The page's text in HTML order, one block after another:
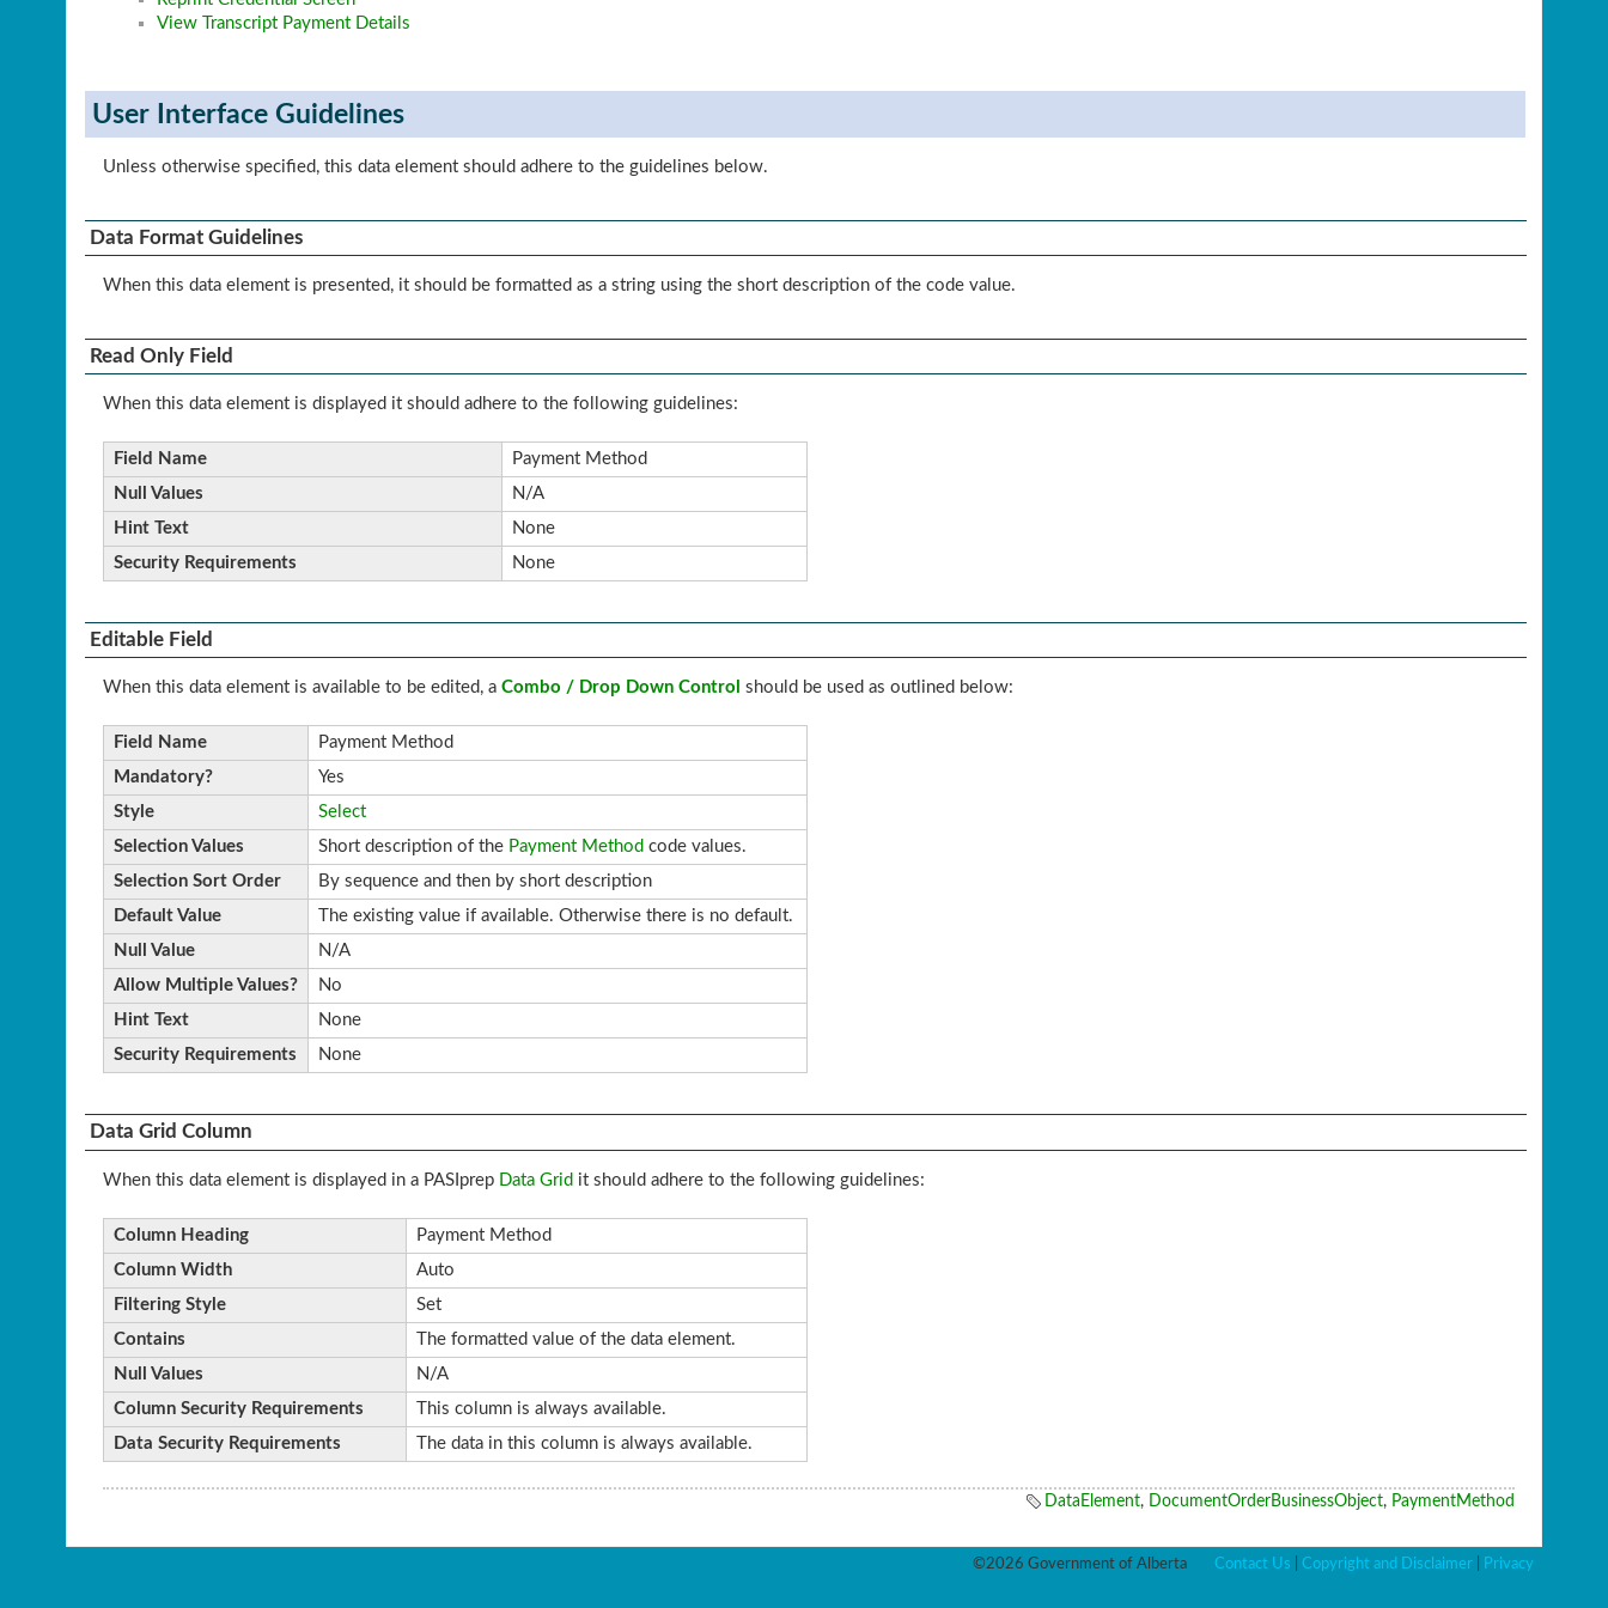
View Transcript Payment Details
User Interface Guidelines
Unless otherwise specified, this data element should adhere to the guidelines below.
Data Format Guidelines
When this data element is presented, it should be formatted as a string using the short description of the code value.
Read Only Field
When this data element is displayed it should adhere to the following guidelines:
Field Name
Payment Method
Null Values
N/A
Hint Text
None
Security Requirements
None
Editable Field
When this data element is available to be edited, a Combo / Drop Down Control should be used as outlined below:
Field Name
Payment Method
Mandatory?
Yes
Style
Select
Selection Values
Short description of the Payment Method code values.
Selection Sort Order
By sequence and then by short description
Default Value
The existing value if available. Otherwise there is no default.
Null Value
N/A
Allow Multiple Values?
No
Hint Text
None
Security Requirements
None
Data Grid Column
When this data element is displayed in a PASIprep Data Grid it should adhere to the following guidelines:
Column Heading
Payment Method
Column Width
Auto
Filtering Style
Set
Contains
The formatted value of the data element.
Null Values
N/A
Column Security Requirements
This column is always available.
Data Security Requirements
The data in this column is always available.
DataElement, DocumentOrderBusinessObject, PaymentMethod
©2026 Government of Alberta Contact Us Copyright and Disclaimer| Privacy